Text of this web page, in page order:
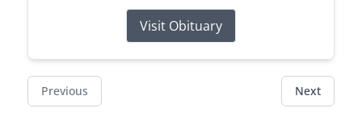
Visit Obituary
Previous Next